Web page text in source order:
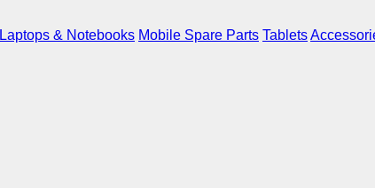
Laptops & Notebooks Mobile Spare Parts Tablets